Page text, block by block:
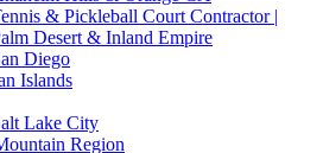
& Pickleball Court Contractor |
Desert & Inland Empire
Diego
Islands
Lake City
Region